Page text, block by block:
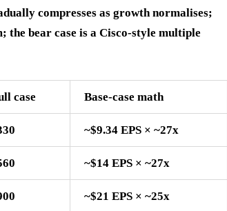
compresses as growth normalises;
the bear case is a Cisco-style multiple
case Base-case math
~$9.34 EPS × ~27x
~$14 EPS × ~27x
~$21 EPS × ~25x